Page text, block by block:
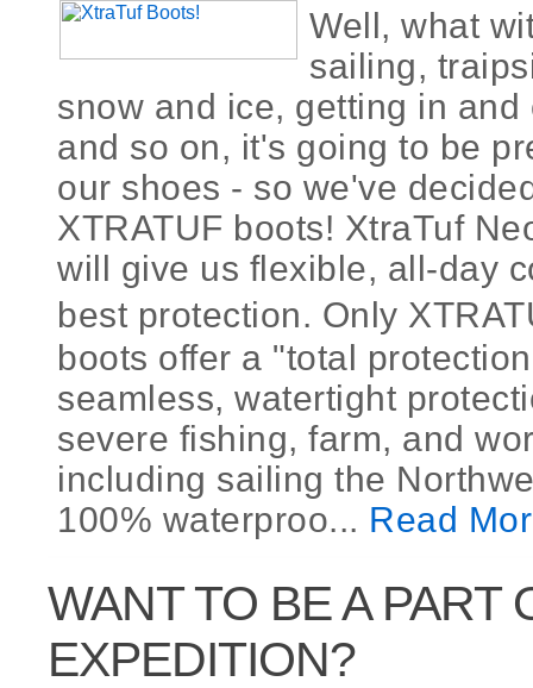
Well, what
sailing,
snow and ice, getting in and
and so on, it's going to be
our shoes - so we've
XTRATUF boots! XtraTuf
will give us flexible, all-day
best protection. Only
boots offer a "total
seamless, watertight
severe fishing, farm, and
including sailing the
100% waterproo... Read
WANT TO BE A PART
EXPEDITION?